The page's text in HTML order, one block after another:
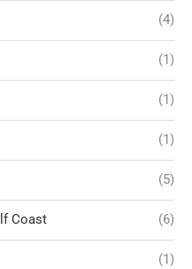
(4)
(1)
(1)
(1)
(5)
Coast (6)
(1)